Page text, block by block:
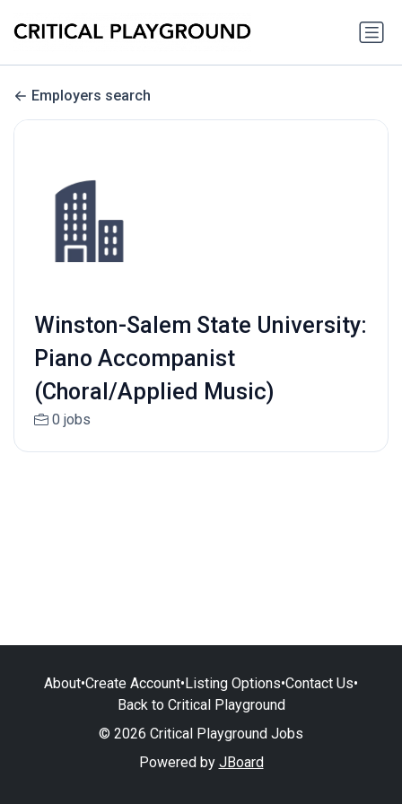
Employers search
Winston-Salem State University:
Piano Accompanist
(Choral/Applied Music)
0 jobs
About•Create Account•Listing Options•Contact Us•
Back to Critical Playground
© 2026 Critical Playground Jobs
Powered by JBoard